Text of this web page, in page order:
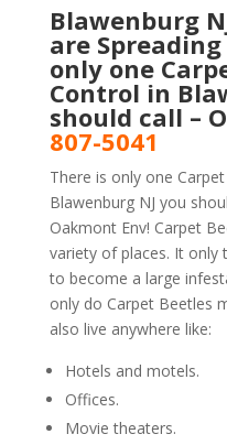
Blawenburg
are
only one
Control in
should call –
807-5041
There is only one
Blawenburg NJ you
Oakmont Env! Carpet
variety of places. It only
to become a large
only do Carpet Beetles
also live anywhere like:
Hotels and motels.
Offices.
Movie theaters.